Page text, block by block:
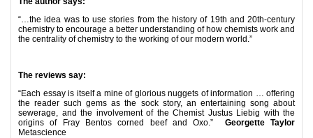
“…the idea was to use stories from the history of 19th and 20th-century
chemistry to encourage a better understanding of how chemists work and
the centrality of chemistry to the working of our modern world.”
The reviews say:
“Each essay is itself a mine of glorious nuggets of information … offering
the reader such gems as the sock story, an entertaining song about
sewerage, and the involvement of the Chemist Justus Liebig with the
origins of Fray Bentos corned beef and Oxo.” Georgette Taylor
Metascience